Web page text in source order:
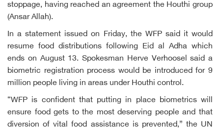
stoppage, having reached an agreement the Houthi group
(Ansar Allah).
In a statement issued on Friday, the WFP said it would
resume food distributions following Eid al Adha which
ends on August 13. Spokesman Herve Verhoosel said a
biometric registration process would be introduced for 9
million people living in areas under Houthi control.
“WFP is confident that putting in place biometrics will
ensure food gets to the most deserving people and that
diversion of vital food assistance is prevented,” the UN